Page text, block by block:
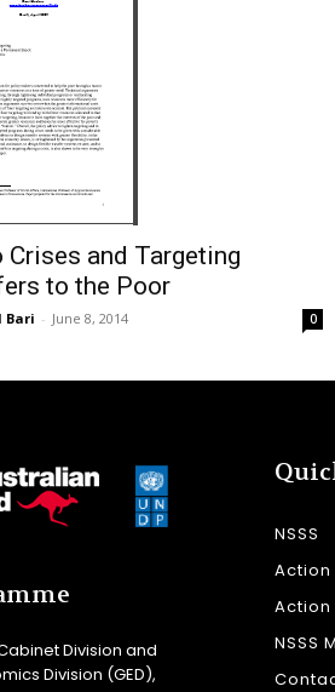
Crises and Targeting
to the Poor
Bari - June 8, 2014 0
Division and
Division (GED),
NSSS
Action
Action
NSSS